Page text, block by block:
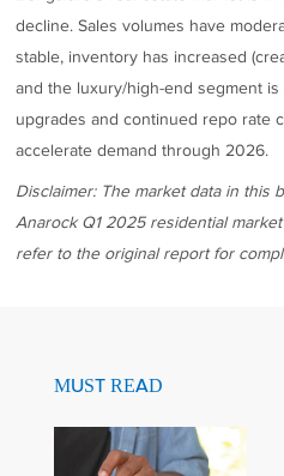
decline. Sales volumes have
stable, inventory has increased
and the luxury/high-end segment
upgrades and continued repo rate
accelerate demand through 2026.
Disclaimer: The market data in this
Anarock Q1 2025 residential
refer to the original report for
MUST READ